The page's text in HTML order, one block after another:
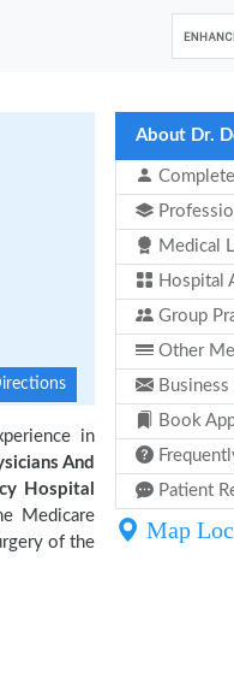
in
And
Hospital
Medicare
of the
About Dr.
Medical
Hospital
Group
Other
Book
Patient
Map